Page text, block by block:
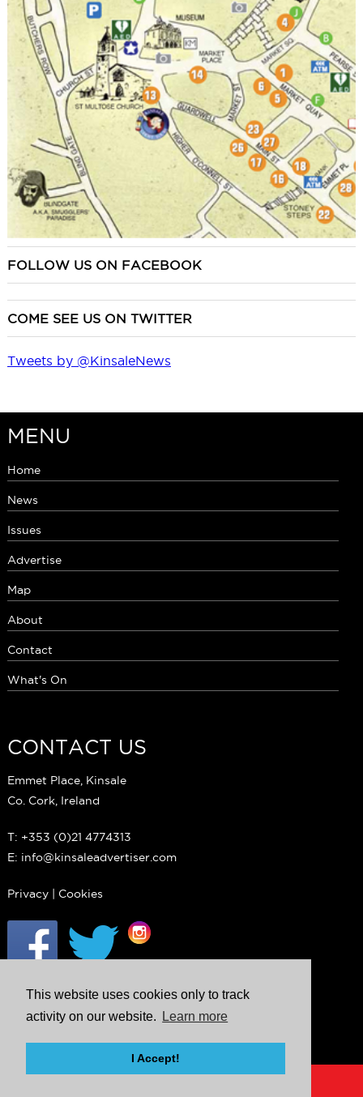
This website uses cookies only to track
activity on our website.
Learn more
I Accept!
FOLLOW US ON FACEBOOK
COME SEE US ON TWITTER
Tweets by @KinsaleNews
MENU
Home
News
Issues
Advertise
Map
About
Contact
What's On
CONTACT US
Emmet Place, Kinsale
Co. Cork, Ireland
T: +353 (0)21 4774313
E: info@kinsaleadvertiser.com
Privacy| Cookies